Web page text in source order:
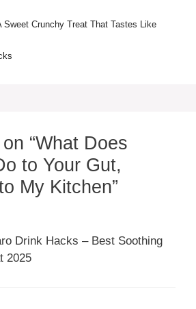
Sweet Crunchy Treat That Tastes Like
“What Does
to Your Gut,
My Kitchen”
Drink Hacks – Best Soothing
2025